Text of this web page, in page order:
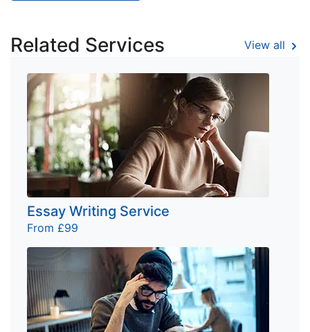
Related Services View all
Essay Writing Service
From £99